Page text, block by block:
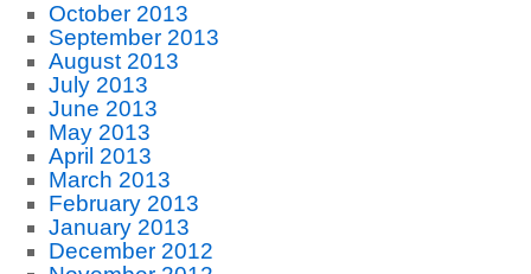
October 2013
September 2013
August 2013
July 2013
June 2013
May 2013
April 2013
March 2013
February 2013
January 2013
December 2012